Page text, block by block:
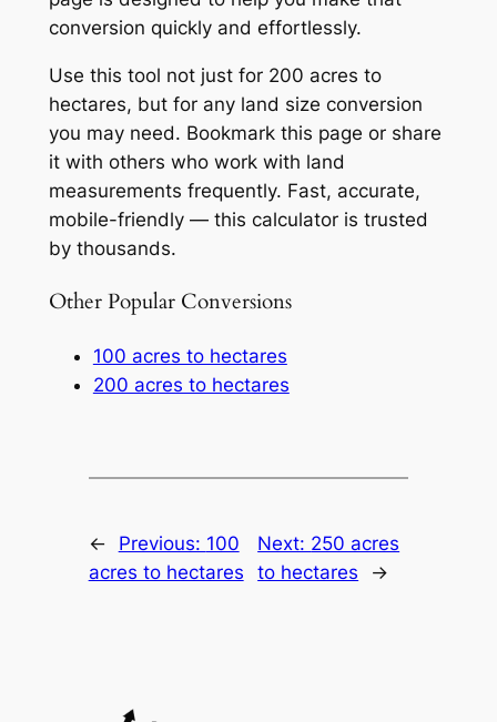
conversion quickly and effortlessly.
Use this tool not just for 200 acres to
hectares, but for any land size conversion
you may need. Bookmark this page or share
it with others who work with land
measurements frequently. Fast, accurate,
mobile-friendly — this calculator is trusted
by thousands.
Other Popular Conversions
100 acres to hectares
200 acres to hectares
← Previous: 100
acres to hectares
Next: 250 acres
to hectares
→